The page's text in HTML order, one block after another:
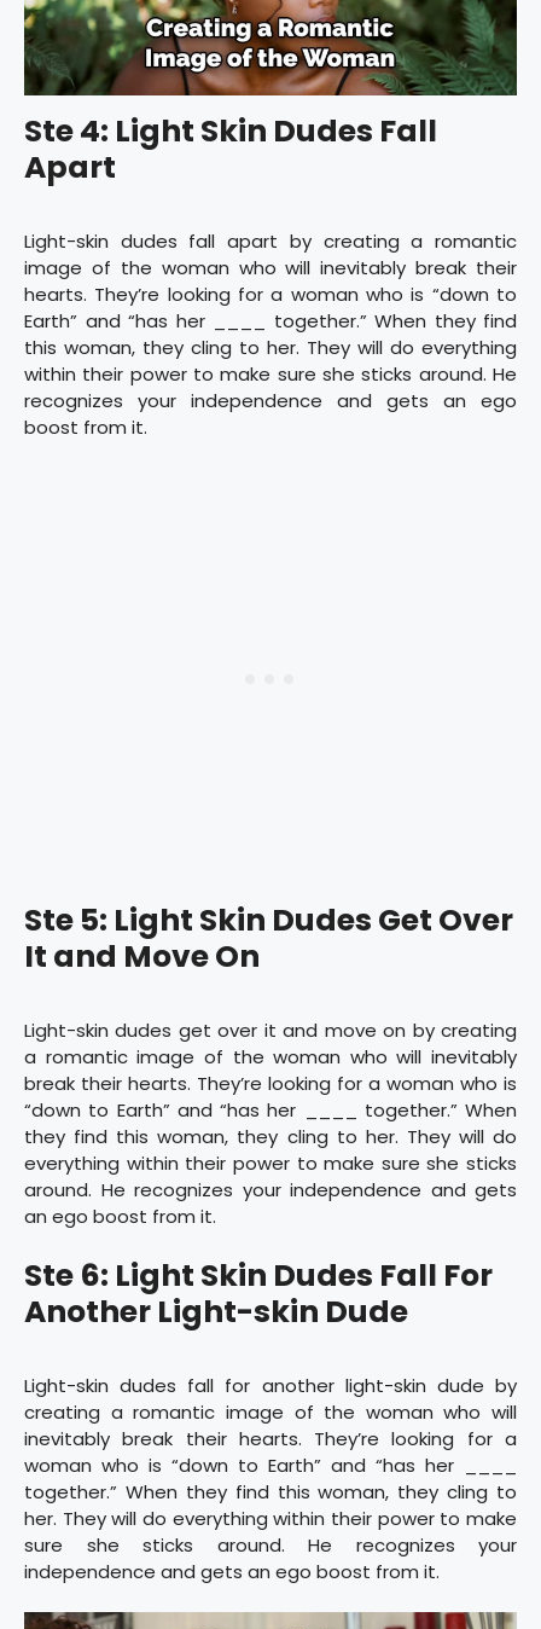
Ste 4: Light Skin Dudes Fall
Apart
Light-skin dudes fall apart by creating a romantic
image of the woman who will inevitably break their
hearts. They’re looking for a woman who is “down to
Earth” and “has her ____ together.” When they find
this woman, they cling to her. They will do everything
within their power to make sure she sticks around. He
recognizes your independence and gets an ego
boost from it.
Ste 5: Light Skin Dudes Get Over
It and Move On
Light-skin dudes get over it and move on by creating
a romantic image of the woman who will inevitably
break their hearts. They’re looking for a woman who is
“down to Earth” and “has her ____ together.” When
they find this woman, they cling to her. They will do
everything within their power to make sure she sticks
around. He recognizes your independence and gets
an ego boost from it.
Ste 6: Light Skin Dudes Fall For
Another Light-skin Dude
Light-skin dudes fall for another light-skin dude by
creating a romantic image of the woman who will
inevitably break their hearts. They’re looking for a
woman who is “down to Earth” and “has her ____
together.” When they find this woman, they cling to
her. They will do everything within their power to make
sure she sticks around. He recognizes your
independence and gets an ego boost from it.